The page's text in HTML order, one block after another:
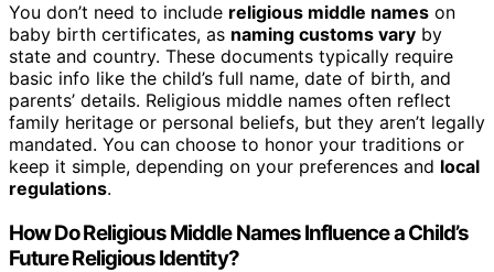
You don’t need to include religious middle names on
baby birth certificates, as naming customs vary by
state and country. These documents typically require
basic info like the child’s full name, date of birth, and
parents’ details. Religious middle names often reflect
family heritage or personal beliefs, but they aren’t legally
mandated. You can choose to honor your traditions or
keep it simple, depending on your preferences and local
regulations.
How Do Religious Middle Names Influence a Child’s
Future Religious Identity?